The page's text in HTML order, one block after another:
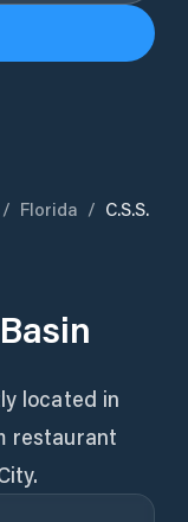
/ Florida / C.S.S.
located in
restaurant